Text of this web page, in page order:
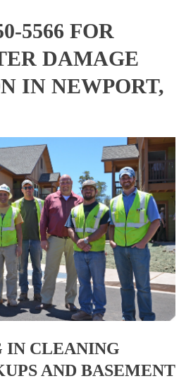
5566 FOR
DAMAGE
IN NEWPORT,
IN CLEANING
AND BASEMENT